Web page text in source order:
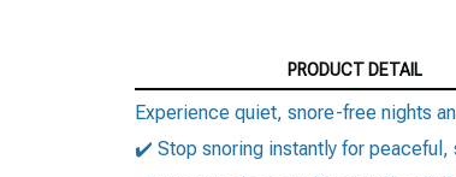
PRODUCT DETAIL
Experience quiet, snore-free nights
✔️ Stop snoring instantly for peaceful,